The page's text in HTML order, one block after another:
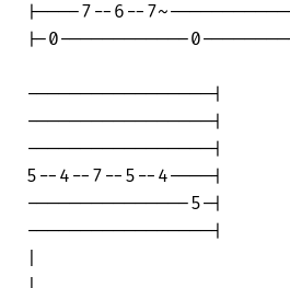
|----7--6--
|-0------------
-----------------|
-----------------|
-----------------|
5--4--7--5--4----|
---------------5-|
-----------------|